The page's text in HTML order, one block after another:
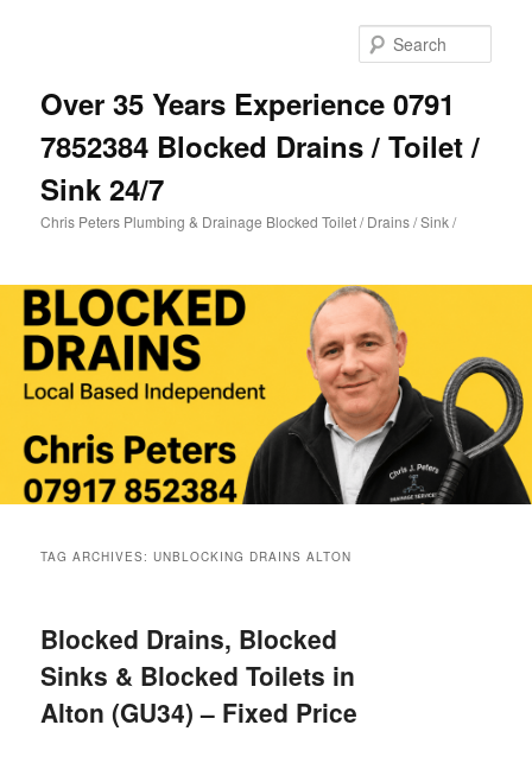
Over 35 Years Experience 0791
7852384 Blocked Drains / Toilet /
Sink 24/7
Chris Peters Plumbing & Drainage Blocked Toilet / Drains / Sink /
TAG ARCHIVES:UNBLOCKING DRAINS ALTON
Blocked Drains, Blocked
Sinks & Blocked Toilets in
Alton (GU34) – Fixed Price